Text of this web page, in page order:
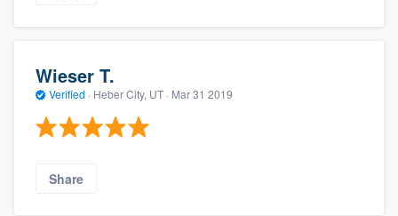
Wieser T.
Verified · Heber City, UT · Mar 31 2019
Share